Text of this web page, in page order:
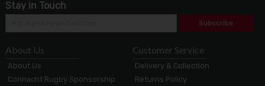
Stay in Touch
Subscribe
About Us
About Us
Connacht Rugby Sponsorship
Customer Service
Delivery & Collection
Returns Policy